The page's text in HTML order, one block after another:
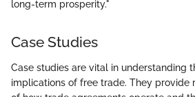
long-term prosperity."
Case Studies
Case studies are vital in understanding
implications of free trade. They provide